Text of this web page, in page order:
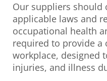
Our suppliers should
applicable laws and
occupational health
required to provide a
workplace, designed
injuries, and illness